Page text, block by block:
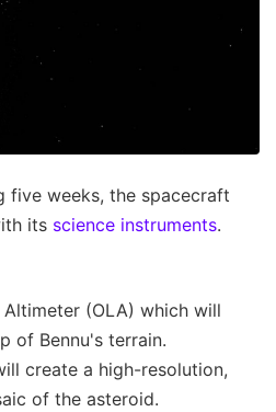
five weeks, the spacecraft
its science instruments.
Altimeter (OLA) which will
of Bennu's terrain.
create a high-resolution,
of the asteroid.